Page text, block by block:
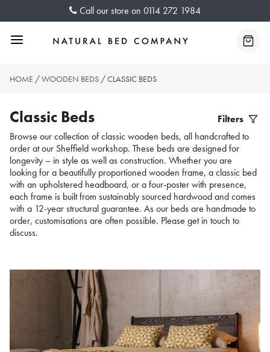
Call our store on 0114 272 1984
Menu
HOME /WOODEN BEDS / CLASSIC BEDS
Classic Beds
Browse our collection of classic wooden beds, all handcrafted to
order at our Sheffield workshop. These beds are designed for
longevity – in style as well as construction. Whether you are
looking for a beautifully proportioned wooden frame, a classic bed
with an upholstered headboard, or a four-poster with presence,
each frame is built from sustainably sourced hardwood and comes
with a 12-year structural guarantee. As our beds are handmade to
order, customisations are often possible. Please get in touch to
discuss.
Filters
Filter